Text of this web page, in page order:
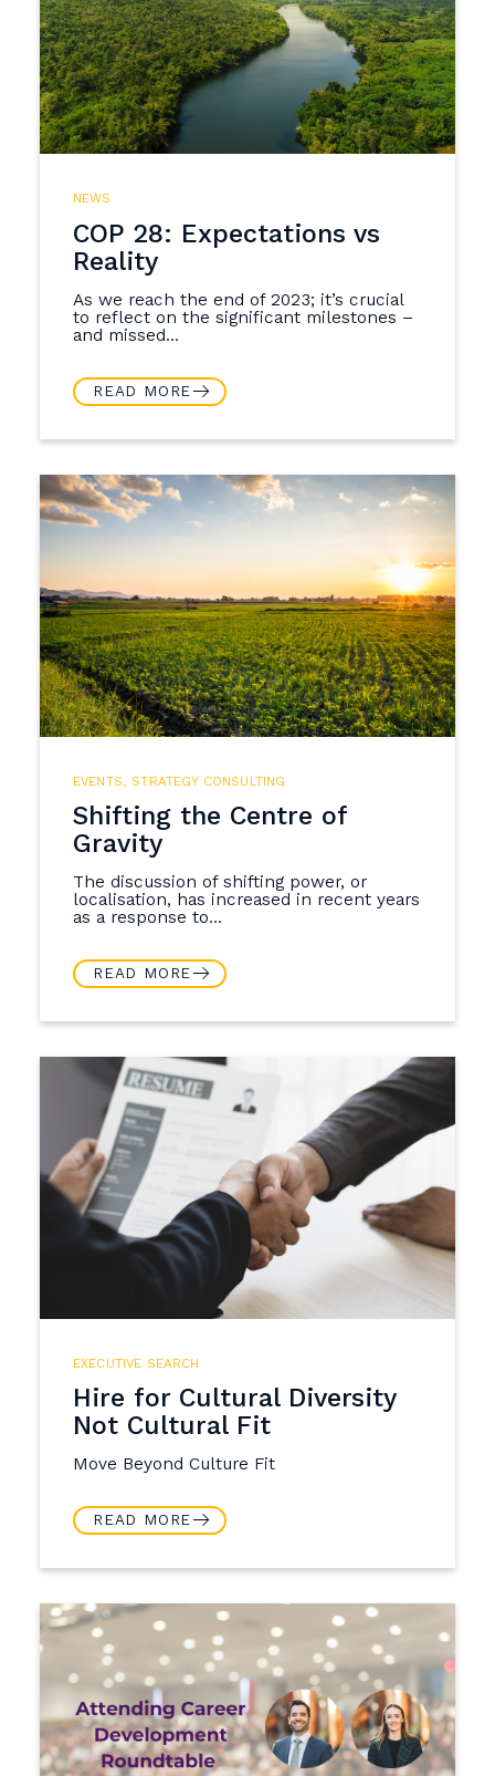
NEWS
COP 28: Expectations vs
Reality
As we reach the end of 2023; it’s crucial
to reflect on the significant milestones –
and missed...
READ MORE
EVENTS STRATEGY CONSULTING
Shifting the Centre of
Gravity
The discussion of shifting power, or
localisation, has increased in recent years
as a response to...
READ MORE
EXECUTIVE SEARCH
Hire for Cultural Diversity
Not Cultural Fit
Move Beyond Culture Fit
READ MORE